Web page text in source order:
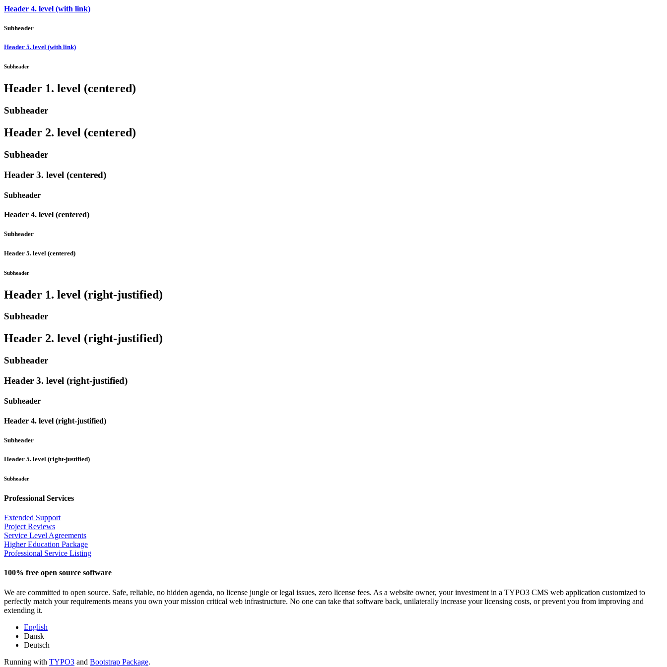
Header 4. level (with link)
Subheader
Header 5. level (with link)
Subheader
Header 1. level (centered)
Subheader
Header 2. level (centered)
Subheader
Header 3. level (centered)
Subheader
Header 4. level (centered)
Subheader
Header 5. level (centered)
Subheader
Header 1. level (right-justified)
Subheader
Header 2. level (right-justified)
Subheader
Header 3. level (right-justified)
Subheader
Header 4. level (right-justified)
Subheader
Header 5. level (right-justified)
Subheader
Professional Services
Extended Support
Project Reviews
Service Level Agreements
Higher Education Package
Professional Service Listing
100% free open source software
We are committed to open source. Safe, reliable, no hidden agenda, no license jungle or legal issues, zero license fees. As a website owner, your investment in a TYPO3 CMS web application customized to
perfectly match your requirements means you own your mission critical web infrastructure. No one can take that software back, unilaterally increase your licensing costs, or prevent you from improving and
extending it.
English
Dansk
Deutsch
Running with TYPO3 and Bootstrap Package.